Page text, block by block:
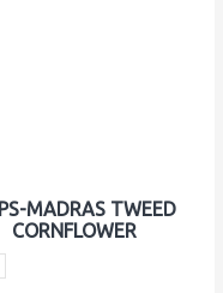
MADRAS TWEED
CORNFLOWER